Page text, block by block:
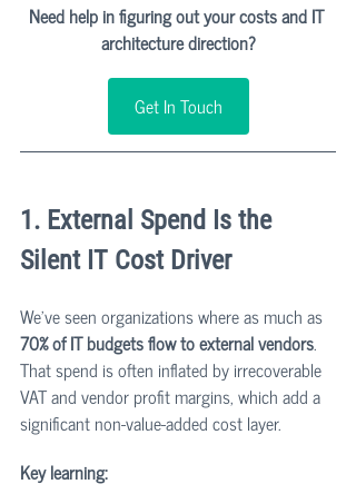
Need help in figuring out your costs and IT
architecture direction?
Get In Touch
1. External Spend Is the
Silent IT Cost Driver
We’ve seen organizations where as much as
70% of IT budgets flow to external vendors.
That spend is often inflated by irrecoverable
VAT and vendor profit margins, which add a
significant non-value-added cost layer.
Key learning: